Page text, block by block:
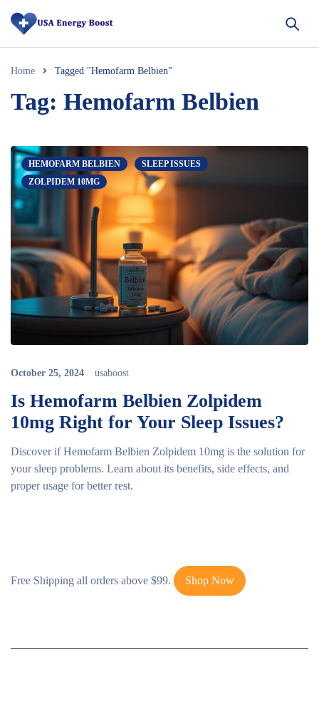
Home Tagged "Hemofarm Belbien"
Tag: Hemofarm Belbien
HEMOFARM BELBIEN
SLEEP ISSUES
ZOLPIDEM 10MG
October 25, 2024 usaboost
Is Hemofarm Belbien Zolpidem
10mg Right for Your Sleep Issues?
Discover if Hemofarm Belbien Zolpidem 10mg is the solution for
your sleep problems. Learn about its benefits, side effects, and
proper usage for better rest.
Free Shipping all orders above $99. Shop Now